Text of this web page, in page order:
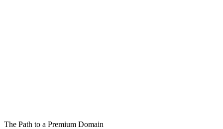
The Path to a Premium Domain